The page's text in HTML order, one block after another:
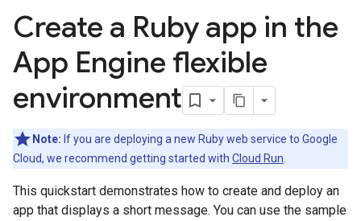
Create a Ruby app in the
App Engine flexible
environment
Note: If you are deploying a new Ruby web service to Google
Cloud, we recommend getting started with Cloud Run
This quickstart demonstrates how to create and deploy an
app that displays a short message. You can use the sample